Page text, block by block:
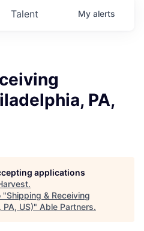
Talent My alerts
PA,
applications
.
"Shipping & Receiving
US)" Able Partners.